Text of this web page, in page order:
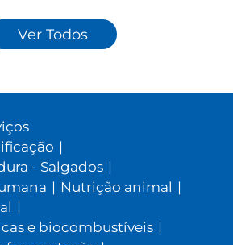
Ver Todos
|
- Salgados |
| Nutrição animal |
|
e biocombustíveis |